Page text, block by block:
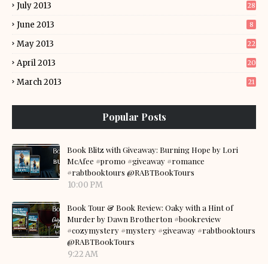
July 2013 28
June 2013 8
May 2013 22
April 2013 20
March 2013 21
Popular Posts
Book Blitz with Giveaway: Burning Hope by Lori
McAfee #promo #giveaway #romance
#rabtbooktours @RABTBookTours
10:00 PM
Book Tour & Book Review: Oaky with a Hint of
Murder by Dawn Brotherton #bookreview
#cozymystery #mystery #giveaway #rabtbooktours
@RABTBookTours
9:22 AM